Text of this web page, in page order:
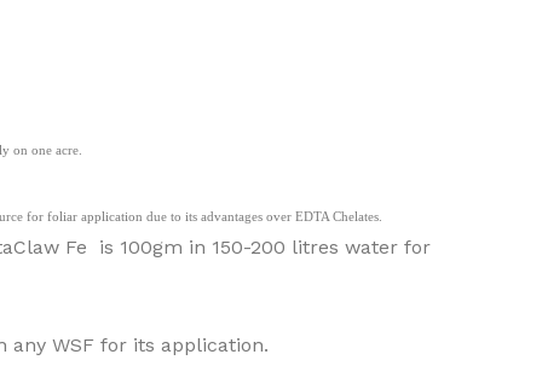
on one acre.
for foliar application due to its advantages over EDTA Chelates.
Fe is 100gm in 150-200 litres water for
WSF for its application.